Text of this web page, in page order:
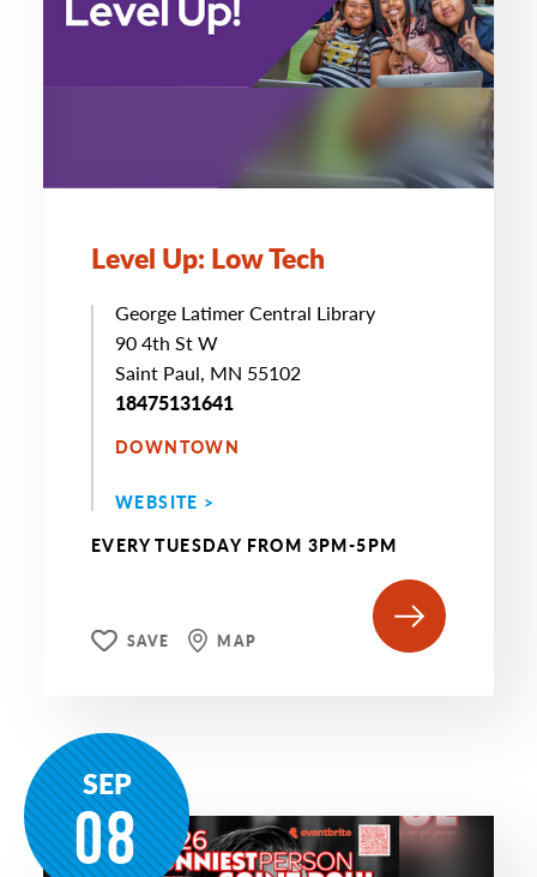
Level Up: Low Tech
George Latimer Central Library
90 4th St W
Saint Paul, MN 55102
18475131641
DOWNTOWN
WEBSITE >
EVERY TUESDAY FROM 3PM-5PM
SAVE MAP
SEP
08